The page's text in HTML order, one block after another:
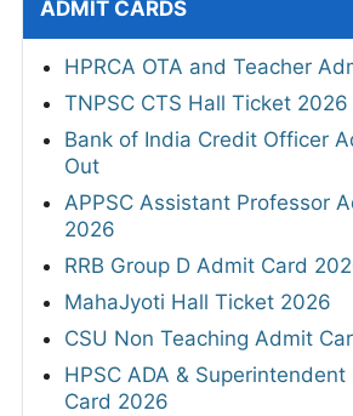
ADMIT CARDS
HPRCA OTA and Teacher
TNPSC CTS Hall Ticket 2026
Bank of India Credit Officer
Out
APPSC Assistant Professor
2026
RRB Group D Admit Card
MahaJyoti Hall Ticket 2026
CSU Non Teaching Admit
HPSC ADA &
Card 2026